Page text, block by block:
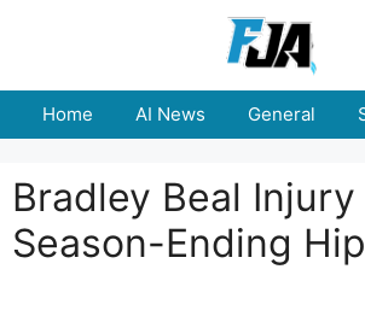
Home AI News General
Bradley Beal
Season-Ending